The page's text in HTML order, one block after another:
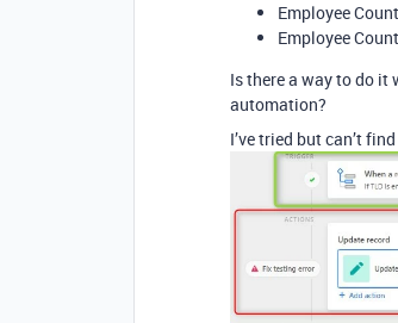
Employee
Employee
Is there a way to do it
automation?
I’ve tried but can’t